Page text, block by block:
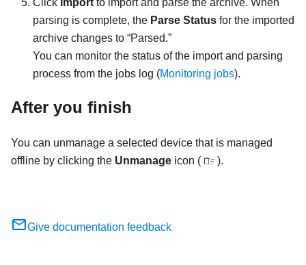
Click Import to import and parse the archive. When
parsing is complete, the Parse Status for the imported
archive changes to “Parsed.”
You can monitor the status of the import and parsing
process from the jobs log (Monitoring jobs).
After you finish
You can unmanage a selected device that is managed
offline by clicking the Unmanage icon ( ).
Give documentation feedback